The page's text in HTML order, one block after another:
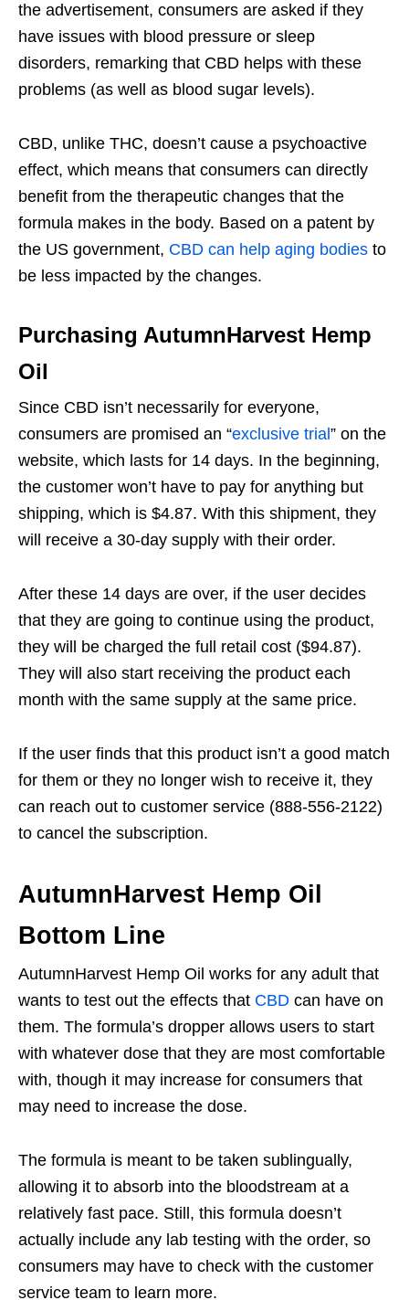
the advertisement, consumers are asked if they
have issues with blood pressure or sleep
disorders, remarking that CBD helps with these
problems (as well as blood sugar levels).
CBD, unlike THC, doesn’t cause a psychoactive
effect, which means that consumers can directly
benefit from the therapeutic changes that the
formula makes in the body. Based on a patent by
the US government, CBD can help aging bodies to
be less impacted by the changes.
Purchasing AutumnHarvest Hemp
Oil
Since CBD isn’t necessarily for everyone,
consumers are promised an “exclusive trial ” on the
website, which lasts for 14 days. In the beginning,
the customer won’t have to pay for anything but
shipping, which is $4.87. With this shipment, they
will receive a 30-day supply with their order.
After these 14 days are over, if the user decides
that they are going to continue using the product,
they will be charged the full retail cost ($94.87).
They will also start receiving the product each
month with the same supply at the same price.
If the user finds that this product isn’t a good match
for them or they no longer wish to receive it, they
can reach out to customer service (888-556-2122)
to cancel the subscription.
AutumnHarvest Hemp Oil
Bottom Line
AutumnHarvest Hemp Oil works for any adult that
wants to test out the effects that CBD can have on
them. The formula’s dropper allows users to start
with whatever dose that they are most comfortable
with, though it may increase for consumers that
may need to increase the dose.
The formula is meant to be taken sublingually,
allowing it to absorb into the bloodstream at a
relatively fast pace. Still, this formula doesn’t
actually include any lab testing with the order, so
consumers may have to check with the customer
service team to learn more.